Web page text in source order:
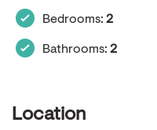
Bedrooms: 2
Bathrooms: 2
Location